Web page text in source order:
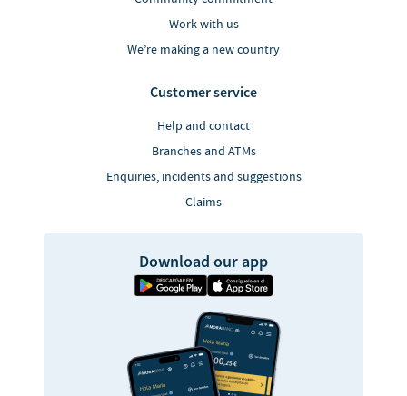
Work with us
We’re making a new country
Customer service
Help and contact
Branches and ATMs
Enquiries, incidents and suggestions
Claims
Download our app